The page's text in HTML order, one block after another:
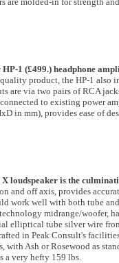
1 (£499.) headphone
quality product, the HP-1 also
are via two pairs of RCA
to existing power
in mm), provides ease of
loudspeaker is the
and off axis, provides
work well with both tube
midrange/woofer,
elliptical tube silver wire
in Peak Consult's
with Ash or Rosewood as
a very hefty 159 lbs.